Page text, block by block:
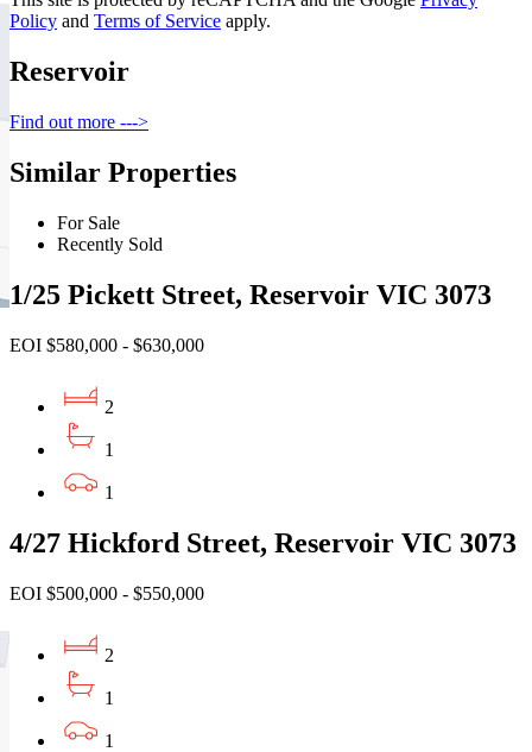
Policy and Terms of Service apply.
Reservoir
Find out more --->
Similar Properties
For Sale
Recently Sold
1/25 Pickett Street, Reservoir VIC 3073
EOI $580,000 - $630,000
2
1
1
4/27 Hickford Street, Reservoir VIC 3073
EOI $500,000 - $550,000
2
1
1